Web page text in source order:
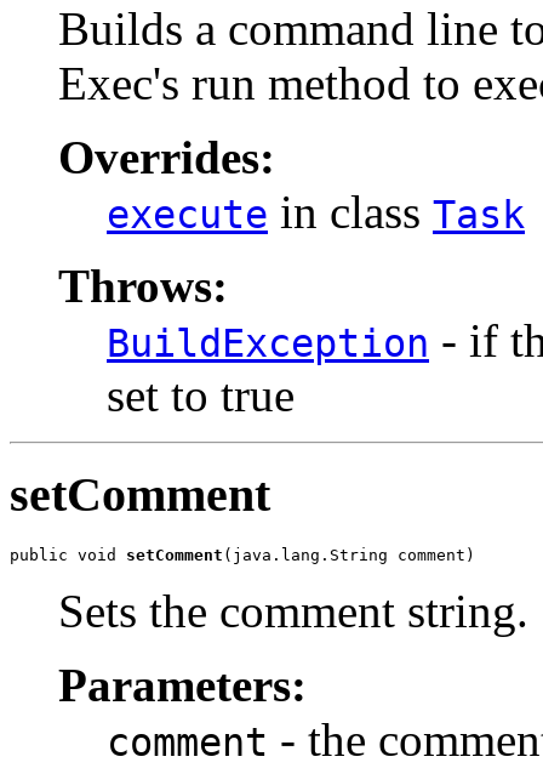
Builds a command line
Exec's run method to
Overrides:
execute in class Task
Throws:
BuildException - if
set to true
setComment
public void setComment (java.lang.String comment)
Sets the comment string.
Parameters:
comment - the